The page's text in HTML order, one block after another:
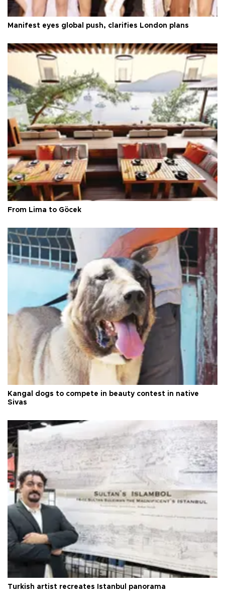
Manifest eyes global push, clarifies London plans
From Lima to Göcek
Kangal dogs to compete in beauty contest in native
Sivas
Turkish artist recreates Istanbul panorama